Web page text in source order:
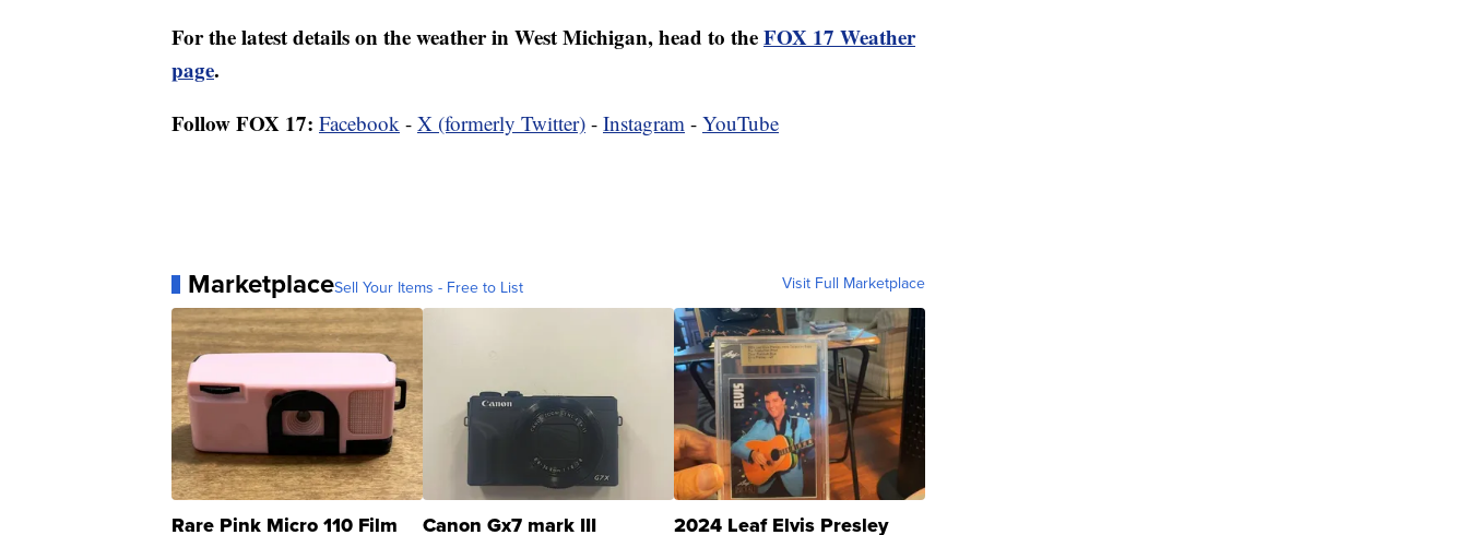
For the latest details on the weather in West Michigan, head to theFOX 17 Weather
page.
Follow FOX 17: Facebook - X (formerly Twitter) - Instagram - YouTube
MarketplaceSell Your Items - Free to List Visit Full Marketplace
Rare Pink Micro 110 Film Canon Gx7 mark III 2024 Leaf Elvis Presley